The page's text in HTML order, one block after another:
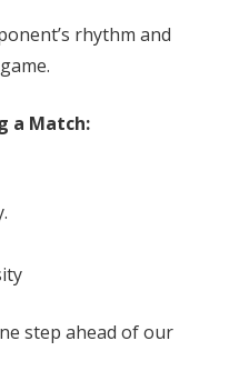
rhythm and
a Match:
step ahead of our